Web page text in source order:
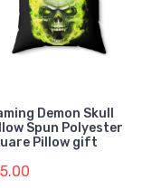
Demon Skull
Spun Polyester
Pillow gift